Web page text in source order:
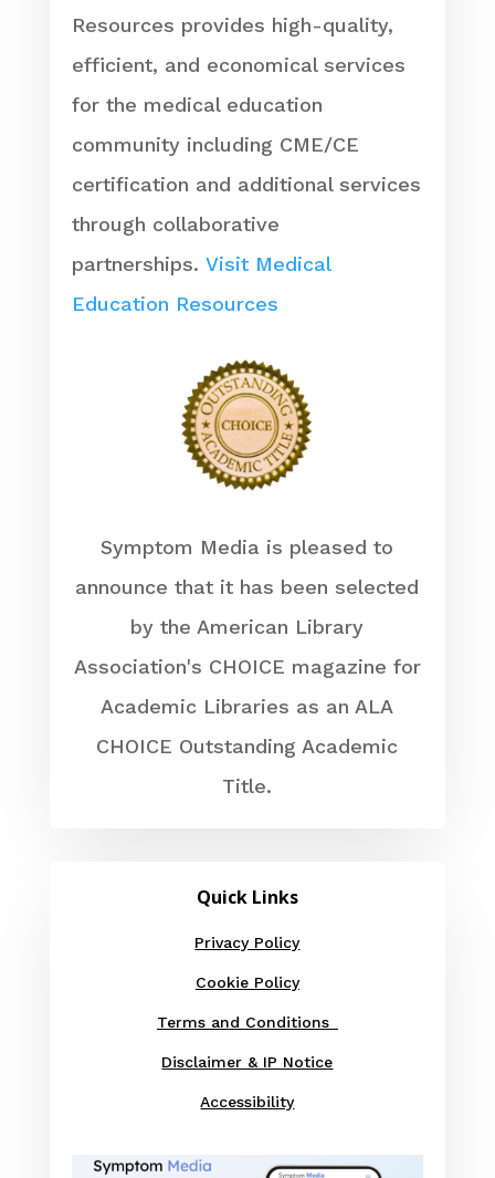
Resources provides high-quality,
efficient, and economical services
for the medical education
community including CME/CE
certification and additional services
through collaborative
partnerships. Visit Medical
Education Resources
Symptom Media is pleased to
announce that it has been selected
by the American Library
Association's CHOICE magazine for
Academic Libraries as an ALA
CHOICE Outstanding Academic
Title.
Quick Links
Privacy Policy
Cookie Policy
Terms and Conditions
Disclaimer & IP Notice
Accessibility